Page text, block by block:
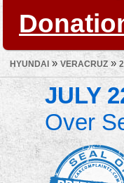
HYUNDAI » VERACRUZ »
JULY
Over